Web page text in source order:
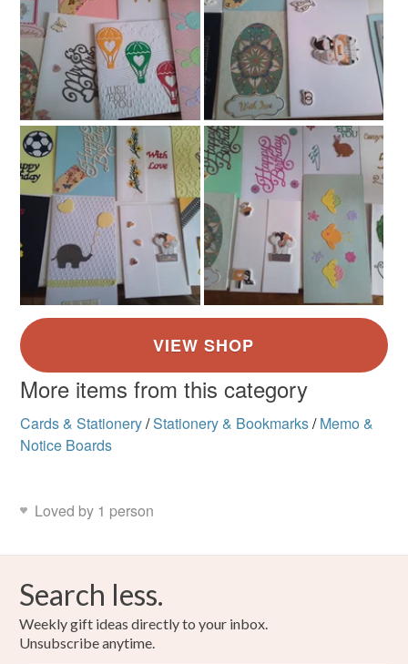
More items from this category
Cards & Stationery/Stationery & Bookmarks/ Memo &
Notice Boards
Loved by 1 person
Search less.
Weekly gift ideas directly to your inbox.
Unsubscribe anytime.